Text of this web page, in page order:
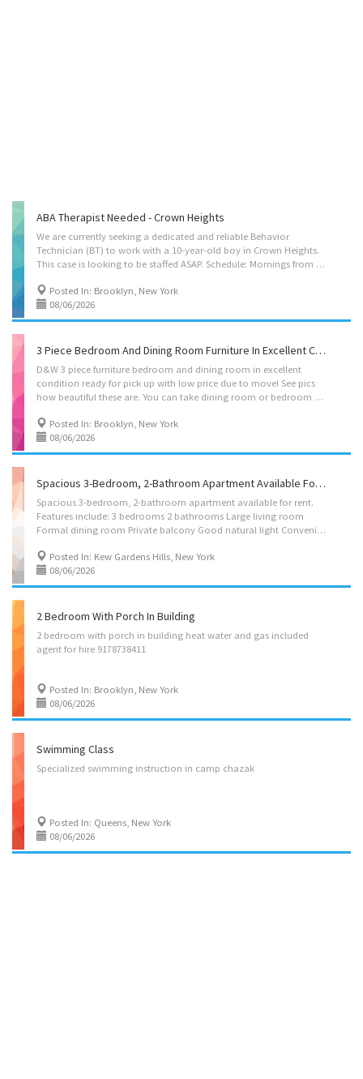
ABA Therapist Needed - Crown Heights
We are currently seeking a dedicated and reliable Behavior
Technician (BT) to work with a 10-year-old boy in Crown Heights.
This case is looking to be staffed ASAP. Schedule: Mornings from 7:30 to 8:30, Weekday evenings from 6pm to 8pm, some Shabbos hours if possible, and some hours on Sunday after 3pm. Candidates would be able to take part of the schedule if they cant commit to the full thing. Responsibilities include providing 1:1 support, implementing behavior plans, assisting with daily routines, and helping the client work toward individualized goals in a supportive environment. Ideal candidates should be patient, engaging, dependable, and comfortable working with children with behavioral needs. Previous ABA or behavioral experience is preferred, but we are open to motivated candidates who are eager to learn. If you are interested in making a meaningful impact and are available for the listed hours, we would love to hear from you!
Posted In: Brooklyn, New York
08/06/2026
3 Piece Bedroom And Dining Room Furniture In Excellent Condition And Great Price!
D&W 3 piece furniture bedroom and dining room in excellent
condition ready for pick up with low price due to move! See pics
how beautiful these are. You can take dining room or bedroom only if you want.
Posted In: Brooklyn, New York
08/06/2026
Spacious 3-Bedroom, 2-Bathroom Apartment Available For Rent
Spacious 3-bedroom, 2-bathroom apartment available for rent.
Features include: 3 bedrooms 2 bathrooms Large living room
Formal dining room Private balcony Good natural light Convenient location near shopping, transportation, and neighborhood amenities Cross street: 70th Ave / 147th St Kew Gardens Hills / Flushing, Queens Rent: $3,000/month Message/call for more details or to schedule a showing.
Posted In: Kew Gardens Hills, New York
08/06/2026
2 Bedroom With Porch In Building
2 bedroom with porch in building heat water and gas included
agent for hire 9178738411
Posted In: Brooklyn, New York
08/06/2026
Swimming Class
Specialized swimming instruction in camp chazak
Posted In: Queens, New York
08/06/2026